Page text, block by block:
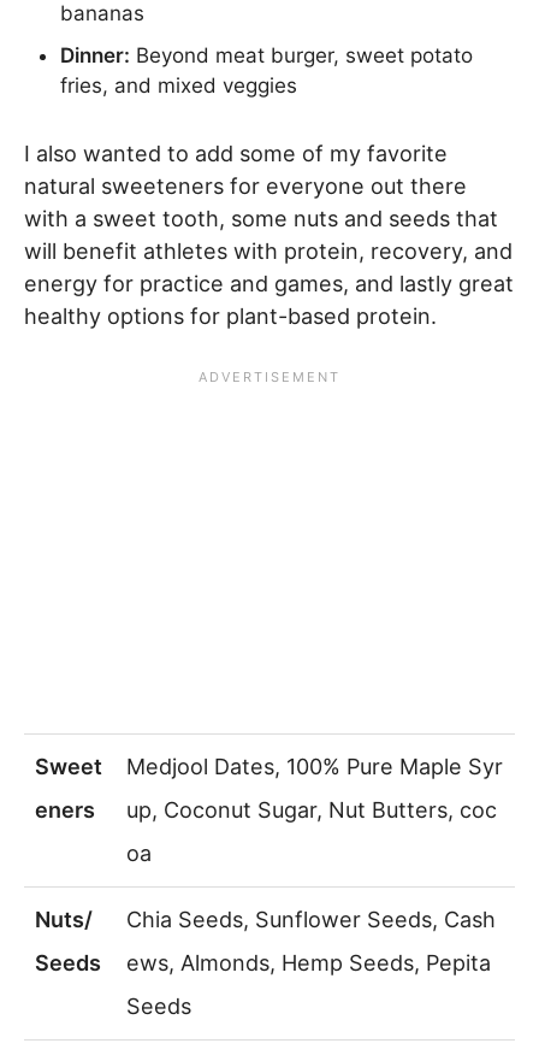
bananas
Dinner: Beyond meat burger, sweet potato
fries, and mixed veggies
I also wanted to add some of my favorite
natural sweeteners for everyone out there
with a sweet tooth, some nuts and seeds that
will benefit athletes with protein, recovery, and
energy for practice and games, and lastly great
healthy options for plant-based protein.
Sweet
eners
Medjool Dates, 100% Pure Maple Syr
up, Coconut Sugar, Nut Butters, coc
oa
Nuts/
Seeds
Chia Seeds, Sunflower Seeds, Cash
ews, Almonds, Hemp Seeds, Pepita
Seeds